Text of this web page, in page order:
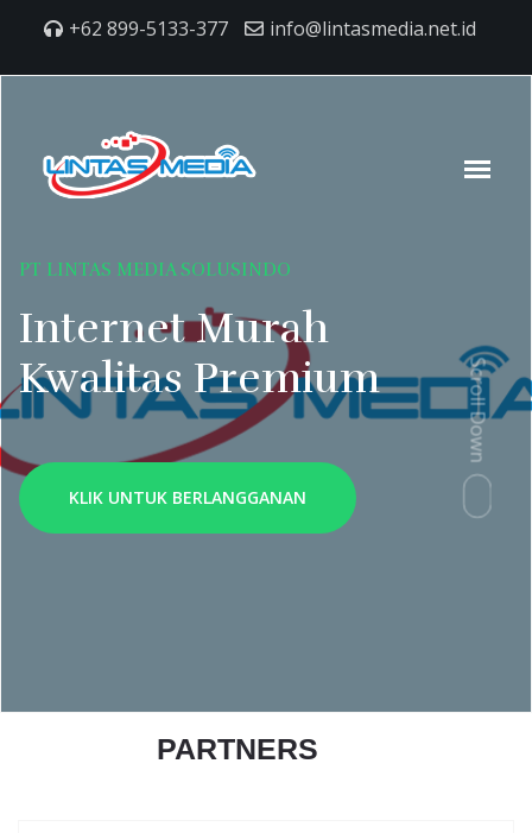
+62 899-5133-377 info@lintasmedia.net.id
PT LINTAS MEDIA SOLUSINDO
Internet Murah
Kwalitas Premium
KLIK UNTUK BERLANGGANAN
Scroll Down
PARTNERS